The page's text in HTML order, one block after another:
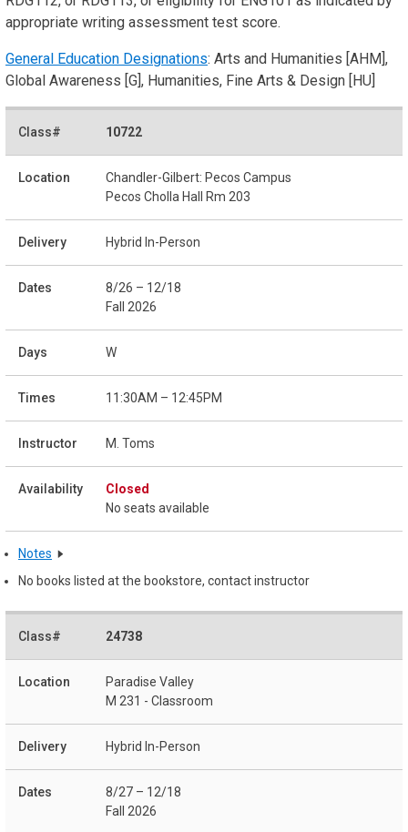
appropriate writing assessment test score.
General Education Designations: Arts and Humanities [AHM],
Global Awareness [G], Humanities, Fine Arts & Design [HU]
10722
Chandler-Gilbert: Pecos Campus
Pecos Cholla Hall Rm 203
Hybrid In-Person
8/26 – 12/18
Fall 2026
W
11:30AM – 12:45PM
M. Toms
Closed
No seats available
Notes
No books listed at the bookstore, contact instructor
24738
Paradise Valley
M 231 - Classroom
Hybrid In-Person
8/27 – 12/18
Fall 2026